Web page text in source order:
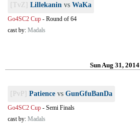
[TvZ] Lillekanin vs WaKa
Go4SC2 Cup - Round of 64
cast by: Madals
Sun Aug 31, 2014
[PvP] Patience vs GunGfuBanDa
Go4SC2 Cup - Semi Finals
cast by: Madals